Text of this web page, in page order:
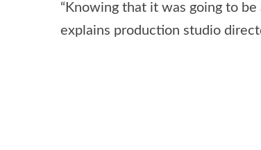
“Knowing that it was going to
explains production studio